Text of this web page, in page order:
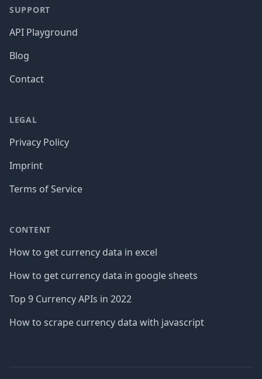
SUPPORT
API Playground
Blog
Contact
LEGAL
Privacy Policy
Imprint
Terms of Service
CONTENT
How to get currency data in excel
How to get currency data in google sheets
Top 9 Currency APIs in 2022
How to scrape currency data with javascript